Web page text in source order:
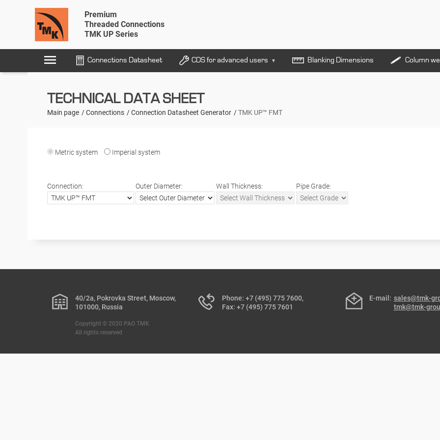
Premium
Threaded Connections
TMK UP Series
menu Connections Datasheet CDS for advanced users ▼ Blanking Dimensions Column
TECHNICAL DATA SHEET
Main page Connections Connection Datasheet Generator TMK UP™ FMT
Metric system Imperial system
Connection: Outer Diameter: Wall Thickness: Pipe Grade:
40/2a, Pokrovka Street, Moscow,
101000, Russia
Copyright © 2020 PAO TMK
All rights reserved
Phone: +7 (495) 775 7600,
Fax: +7 (495) 775 7601
E-mail: sales@tmk-
tmk@tmk-